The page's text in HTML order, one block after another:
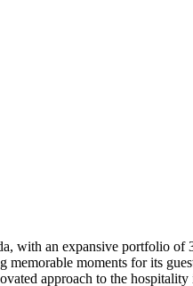
with an expansive portfolio of
moments for its
approach to the